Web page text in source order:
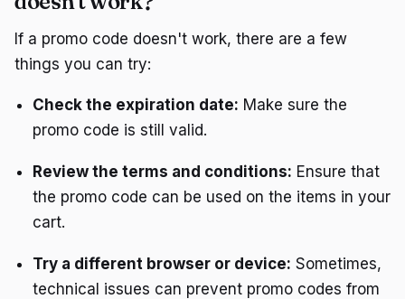
If a promo code doesn't work, there are a few
things you can try:
Check the expiration date: Make sure the
promo code is still valid.
Review the terms and conditions: Ensure that
the promo code can be used on the items in your
cart.
Try a different browser or device: Sometimes,
technical issues can prevent promo codes from